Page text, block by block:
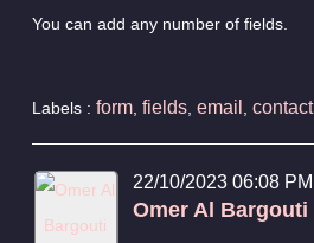
You can add any number of fields.
Labels : form, fields, email contact
22/10/2023 06:08 PM
Omer Al Bargouti